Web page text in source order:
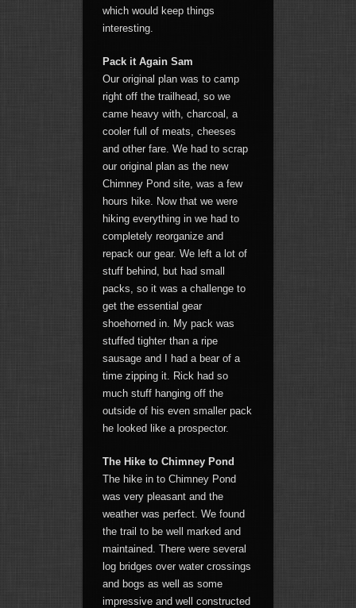
which would keep things
interesting.
Pack it Again Sam
Our original plan was to camp
right off the trailhead, so we
came heavy with, charcoal, a
cooler full of meats, cheeses
and other fare. We had to scrap
our original plan as the new
Chimney Pond site, was a few
hours hike. Now that we were
hiking everything in we had to
completely reorganize and
repack our gear. We left a lot of
stuff behind, but had small
packs, so it was a challenge to
get the essential gear
shoehorned in. My pack was
stuffed tighter than a ripe
sausage and I had a bear of a
time zipping it. Rick had so
much stuff hanging off the
outside of his even smaller pack
he looked like a prospector.
The Hike to Chimney Pond
The hike in to Chimney Pond
was very pleasant and the
weather was perfect. We found
the trail to be well marked and
maintained. There were several
log bridges over water crossings
and bogs as well as some
impressive and well constructed